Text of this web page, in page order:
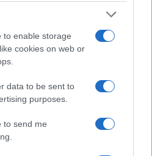
to enable storage
cookies on web or
data to be sent to
purposes.
to send me